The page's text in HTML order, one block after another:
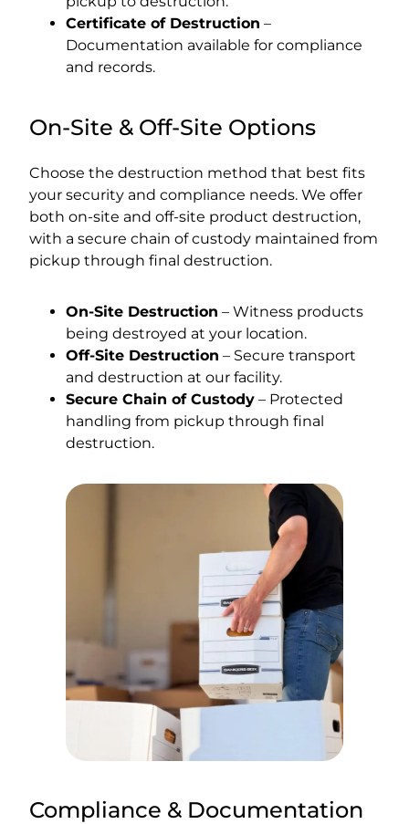
Certificate of Destruction –
Documentation available for compliance
and records.
On-Site & Off-Site Options
Choose the destruction method that best fits
your security and compliance needs. We offer
both on-site and off-site product destruction,
with a secure chain of custody maintained from
pickup through final destruction.
On-Site Destruction – Witness products
being destroyed at your location.
Off-Site Destruction – Secure transport
and destruction at our facility.
Secure Chain of Custody – Protected
handling from pickup through final
destruction.
Compliance & Documentation